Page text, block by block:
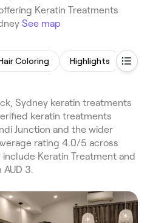
Keratin Treatments
See map
Coloring Highlights
Sydney keratin treatments
keratin treatments
Junction and the wider
rating 4.0/5 across
Keratin Treatment and
AUD 3.